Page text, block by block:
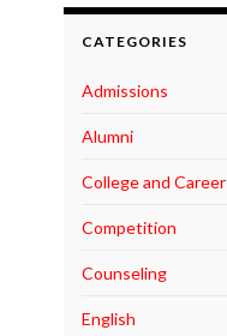
CATEGORIES
Admissions
Alumni
College and Career
Competition
Counseling
English